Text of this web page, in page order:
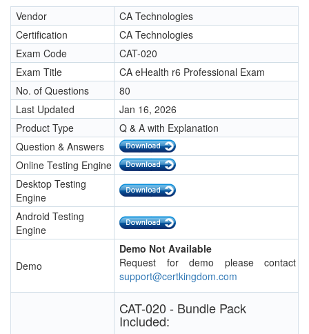
Vendor
CA Technologies
Certification
CA Technologies
Exam Code
CAT-020
Exam Title
CA eHealth r6 Professional Exam
No. of Questions
80
Last Updated
Jan 16, 2026
Product Type
Q & A with Explanation
Question & Answers
Online Testing Engine
Desktop Testing
Engine
Android Testing
Engine
Demo
Demo Not Available
Request for demo please contact
support@certkingdom.com
CAT-020 - Bundle Pack
Included: